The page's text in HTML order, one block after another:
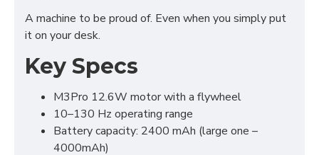
A machine to be proud of. Even when you simply put
it on your desk.
Key Specs
M3Pro 12.6W motor with a flywheel
10–130 Hz operating range
Battery capacity: 2400 mAh (large one –
4000mAh)